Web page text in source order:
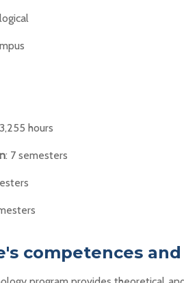
hours
: 7 semesters
competences